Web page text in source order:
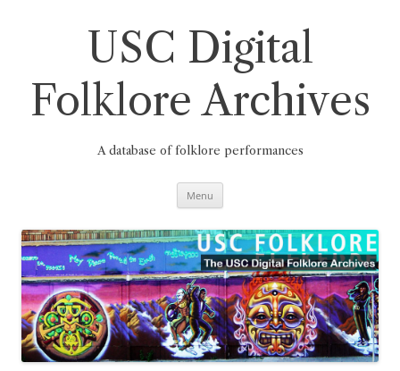
USC Digital
Folklore Archives
A database of folklore performances
Menu